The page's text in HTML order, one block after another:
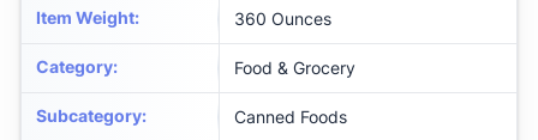
Item Weight: 360 Ounces
Category: Food & Grocery
Subcategory: Canned Foods